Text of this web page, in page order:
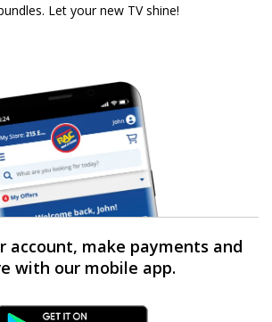
Let your new TV shine!
account, make payments and
with our mobile app.